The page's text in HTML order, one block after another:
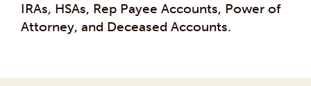
IRAs, HSAs, Rep Payee Accounts, Power of
Attorney, and Deceased Accounts.